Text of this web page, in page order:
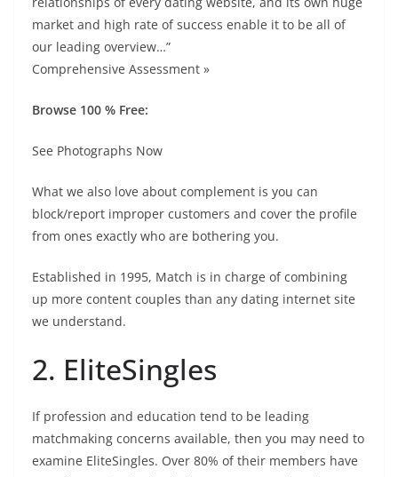
market and high rate of success enable it to be all of
our leading overview…”
Comprehensive Assessment »
Browse 100 % Free:
See Photographs Now
What we also love about complement is you can
block/report improper customers and cover the profile
from ones exactly who are bothering you.
Established in 1995, Match is in charge of combining
up more content couples than any dating internet site
we understand.
2. EliteSingles
If profession and education tend to be leading
matchmaking concerns available, then you may need to
examine EliteSingles. Over 80% of their members have